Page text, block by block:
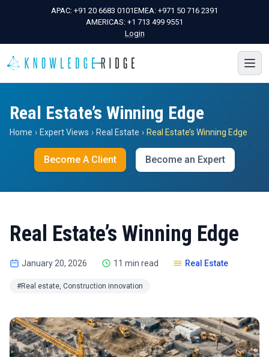
APAC: +91 20 6683 0101EMEA: +971 50 716 2391
AMERICAS: +1 713 499 9551
Login
Real Estate’s Winning Edge
Home › Expert Views › Real Estate › Real Estate’s Winning Edge
Become A Client Become an Expert
Real Estate’s Winning Edge
January 20, 2026 11 min read Real Estate
#Real estate, Construction innovation